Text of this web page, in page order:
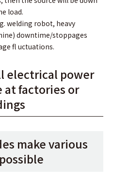
load.
welding robot, heavy
downtime/stoppages
ﬂ uctuations.
electrical power
factories or
make various